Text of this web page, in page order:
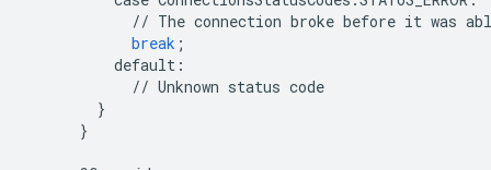
// The connection broke before it was
break ;
default :
// Unknown status code
}
}